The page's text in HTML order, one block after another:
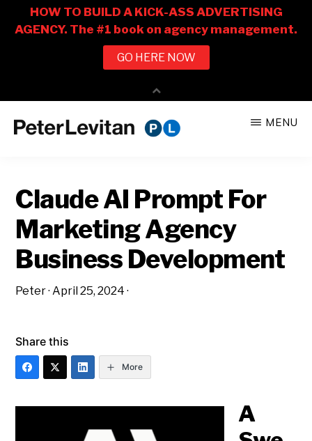
CO.
Business
of
Advertising
MENU
Claude AI Prompt For
Marketing Agency
Business Development
Peter·April 25, 2024 ·
Share this
More
A